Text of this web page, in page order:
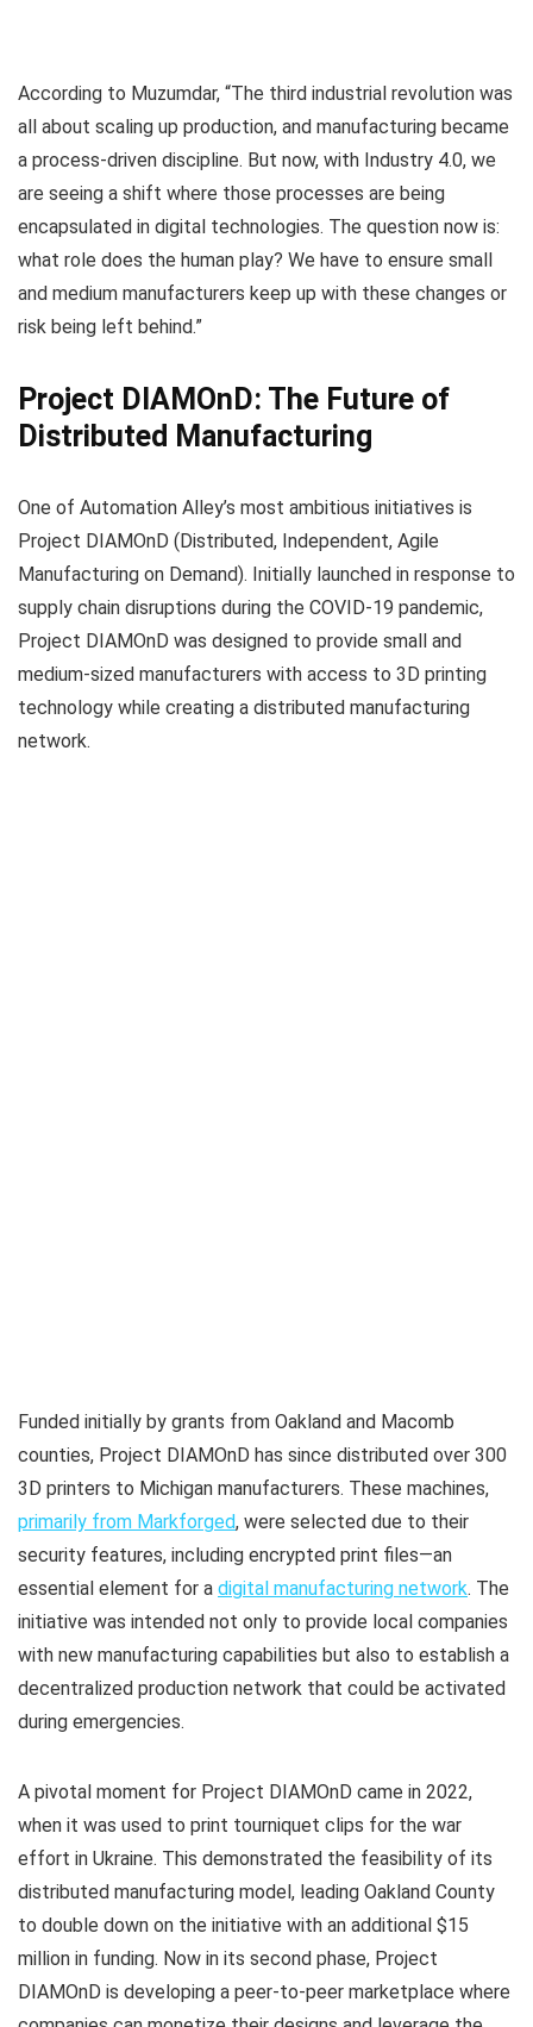
According to Muzumdar, “The third industrial revolution was
all about scaling up production, and manufacturing became
a process-driven discipline. But now, with Industry 4.0, we
are seeing a shift where those processes are being
encapsulated in digital technologies. The question now is:
what role does the human play? We have to ensure small
and medium manufacturers keep up with these changes or
risk being left behind.”
Project DIAMOnD: The Future of
Distributed Manufacturing
One of Automation Alley’s most ambitious initiatives is
Project DIAMOnD (Distributed, Independent, Agile
Manufacturing on Demand). Initially launched in response to
supply chain disruptions during the COVID-19 pandemic,
Project DIAMOnD was designed to provide small and
medium-sized manufacturers with access to 3D printing
technology while creating a distributed manufacturing
network.
Funded initially by grants from Oakland and Macomb
counties, Project DIAMOnD has since distributed over 300
3D printers to Michigan manufacturers. These machines,
primarily from Markforged, were selected due to their
security features, including encrypted print files—an
essential element for a digital manufacturing network. The
initiative was intended not only to provide local companies
with new manufacturing capabilities but also to establish a
decentralized production network that could be activated
during emergencies.
A pivotal moment for Project DIAMOnD came in 2022,
when it was used to print tourniquet clips for the war
effort in Ukraine. This demonstrated the feasibility of its
distributed manufacturing model, leading Oakland County
to double down on the initiative with an additional $15
million in funding. Now in its second phase, Project
DIAMOnD is developing a peer-to-peer marketplace where